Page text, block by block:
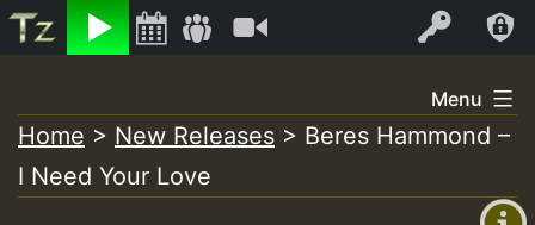
Listen Log In
+00:00
+0)
to
content
Menu
Home > New Releases > Beres Hammond –
I Need Your Love